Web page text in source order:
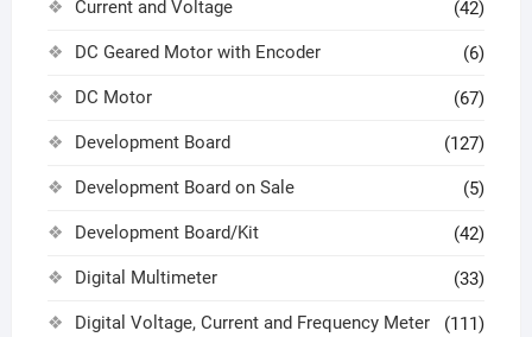
Current and Voltage (42)
DC Geared Motor with Encoder (6)
DC Motor (67)
Development Board (127)
Development Board on Sale (5)
Development Board/Kit (42)
Digital Multimeter (33)
Digital Voltage, Current and Frequency Meter (111)